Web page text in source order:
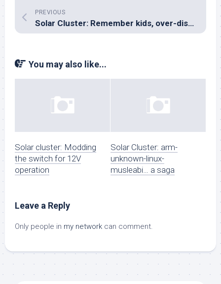
PREVIOUS
Solar Cluster: Remember kids, over-discharge protection matters!
You may also like...
Solar cluster: Modding
the switch for 12V
operation
Solar Cluster: arm-
unknown-linux-
musleabi… a saga
Leave a Reply
Only people in my network can comment.